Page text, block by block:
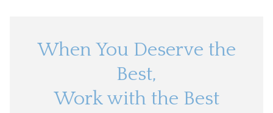
When You Deserve the
Best,
Work with the Best